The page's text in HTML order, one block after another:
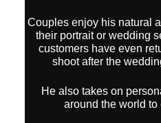
Couples enjoy his natural
their portrait or wedding
customers have even
shoot after the
He also takes on
around the world to